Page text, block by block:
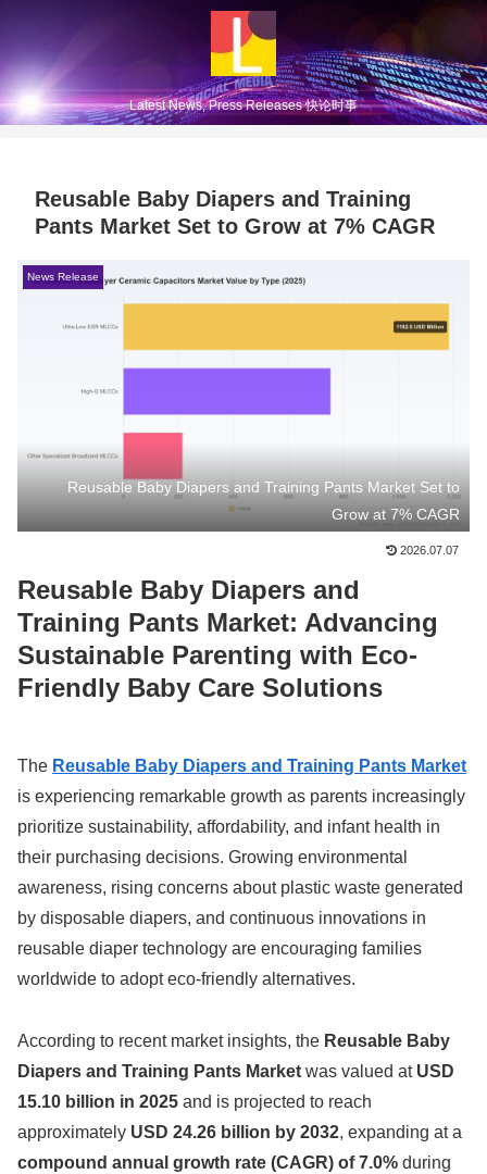
Latest News, Press Releases 快论时事
Reusable Baby Diapers and Training
Pants Market Set to Grow at 7% CAGR
News Release
Reusable Baby Diapers and Training Pants Market Set to
Grow at 7% CAGR
2026.07.07
Reusable Baby Diapers and
Training Pants Market: Advancing
Sustainable Parenting with Eco-
Friendly Baby Care Solutions
The Reusable Baby Diapers and Training Pants Market
is experiencing remarkable growth as parents increasingly
prioritize sustainability, affordability, and infant health in
their purchasing decisions. Growing environmental
awareness, rising concerns about plastic waste generated
by disposable diapers, and continuous innovations in
reusable diaper technology are encouraging families
worldwide to adopt eco-friendly alternatives.
According to recent market insights, the Reusable Baby
Diapers and Training Pants Market was valued at USD
15.10 billion in 2025 and is projected to reach
approximately USD 24.26 billion by 2032, expanding at a
compound annual growth rate (CAGR) of 7.0% during